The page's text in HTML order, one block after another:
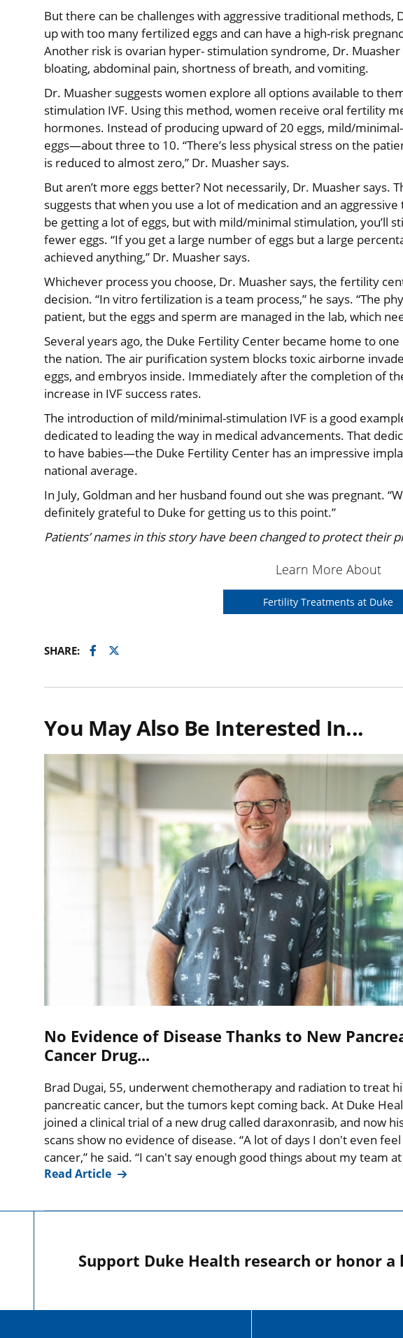
But there can be challenges with aggressive traditional methods,
up with too many fertilized eggs and can have a high-risk
Another risk is ovarian hyper- stimulation syndrome, Dr.
bloating, abdominal pain, shortness of breath, and vomiting.
Dr. Muasher suggests women explore all options available to
stimulation IVF. Using this method, women receive oral fertility
hormones. Instead of producing upward of 20 eggs, mild/
eggs—about three to 10. “There’s less physical stress on the
is reduced to almost zero,” Dr. Muasher says.
But aren’t more eggs better? Not necessarily, Dr. Muasher says.
suggests that when you use a lot of medication and an
be getting a lot of eggs, but with mild/minimal stimulation, you’ll
fewer eggs. “If you get a large number of eggs but a large
achieved anything,” Dr. Muasher says.
Whichever process you choose, Dr. Muasher says, the fertility
decision. “In vitro fertilization is a team process,” he says. “The
patient, but the eggs and sperm are managed in the lab, which
Several years ago, the Duke Fertility Center became home to
the nation. The air purification system blocks toxic airborne
eggs, and embryos inside. Immediately after the completion of
increase in IVF success rates.
The introduction of mild/minimal-stimulation IVF is a good
dedicated to leading the way in medical advancements. That
to have babies—the Duke Fertility Center has an impressive
national average.
In July, Goldman and her husband found out she was pregnant.
definitely grateful to Duke for getting us to this point.”
Patients’ names in this story have been changed to protect their
Learn More About
Fertility Treatments at Duke
SHARE: Facebook
Twitter
You May Also Be Interested In...
No Evidence of Disease Thanks to New
Cancer Drug...
Brad Dugai, 55, underwent chemotherapy and radiation to treat
pancreatic cancer, but the tumors kept coming back. At Duke
joined a clinical trial of a new drug called daraxonrasib, and now
scans show no evidence of disease. “A lot of days I don't even
cancer,” he said. “I can't say enough good things about my team
Read Article
Support Duke Health research or honor